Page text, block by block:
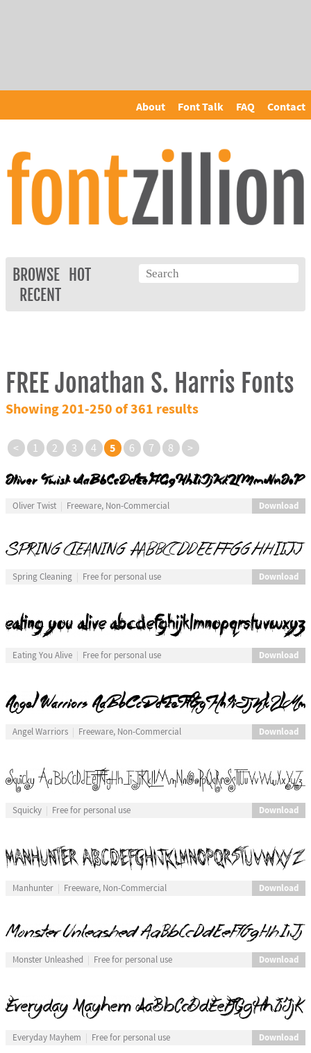
About Font Talk FAQ Contact
BROWSE
HOT
RECENT
FREE Jonathan S. Harris Fonts
Showing 201-250 of 361 results
< 1 2 3 4 5 6 7 8 >
Oliver Twist Freeware, Non-Commercial Download
Spring Cleaning Free for personal use Download
Eating You Alive Free for personal use Download
Angel Warriors Freeware, Non-Commercial Download
Squicky Free for personal use Download
Manhunter Freeware, Non-Commercial Download
Monster Unleashed Free for personal use Download
Everyday Mayhem Free for personal use Download